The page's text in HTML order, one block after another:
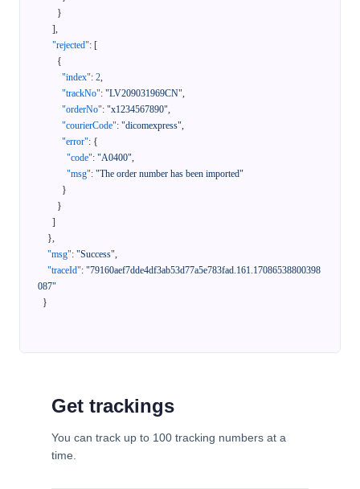
}
],
"rejected": [
{
"index": 2,
"trackNo": "LV209031969CN",
"orderNo": "x1234567890",
"courierCode": "dicomexpress",
"error": {
"code": "A0400",
"msg": "The order number has been imported"
}
}
]
},
"msg": "Success",
"traceId": "79160aef7dde4df3ab53d77a5e783fad.161.17086538800398
087"
}
Get trackings
You can track up to 100 tracking numbers at a
time.